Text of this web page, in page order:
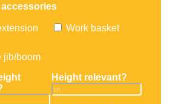
Work basket
jib/boom
Height relevant?